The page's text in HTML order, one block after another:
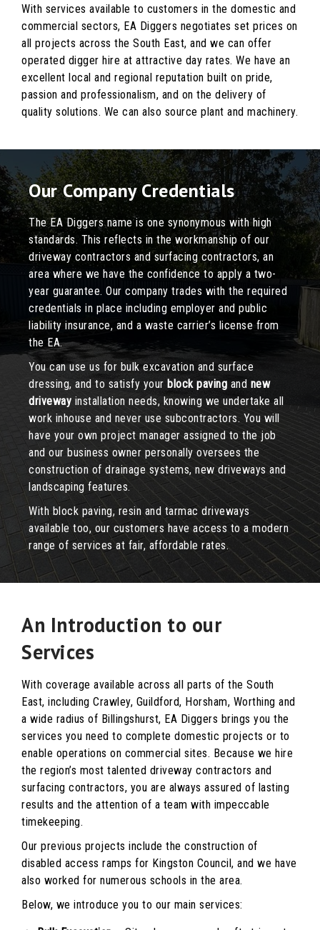
With services available to customers in the domestic and
commercial sectors, EA Diggers negotiates set prices on
all projects across the South East, and we can offer
operated digger hire at attractive day rates. We have an
excellent local and regional reputation built on pride,
passion and professionalism, and on the delivery of
quality solutions. We can also source plant and machinery.
Our Company Credentials
The EA Diggers name is one synonymous with high
standards. This reflects in the workmanship of our
driveway contractors and surfacing contractors, an
area where we have the confidence to apply a two-
year guarantee. Our company trades with the required
credentials in place including employer and public
liability insurance, and a waste carrier’s license from
the EA.
You can use us for bulk excavation and surface
dressing, and to satisfy your block paving and new
driveway installation needs, knowing we undertake all
work inhouse and never use subcontractors. You will
have your own project manager assigned to the job
and our business owner personally oversees the
construction of drainage systems, new driveways and
landscaping features.
With block paving, resin and tarmac driveways
available too, our customers have access to a modern
range of services at fair, affordable rates.
An Introduction to our
Services
With coverage available across all parts of the South
East, including Crawley, Guildford, Horsham, Worthing and
a wide radius of Billingshurst, EA Diggers brings you the
services you need to complete domestic projects or to
enable operations on commercial sites. Because we hire
the region’s most talented driveway contractors and
surfacing contractors, you are always assured of lasting
results and the attention of a team with impeccable
timekeeping.
Our previous projects include the construction of
disabled access ramps for Kingston Council, and we have
also worked for numerous schools in the area.
Below, we introduce you to our main services: